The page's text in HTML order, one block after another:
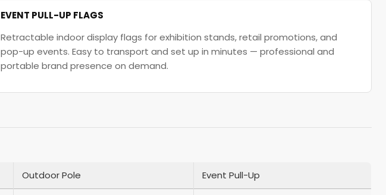
EVENT PULL-UP FLAGS
Retractable indoor display flags for exhibition stands, retail promotions, and
pop-up events. Easy to transport and set up in minutes — professional and
portable brand presence on demand.
Outdoor Pole Event Pull-Up